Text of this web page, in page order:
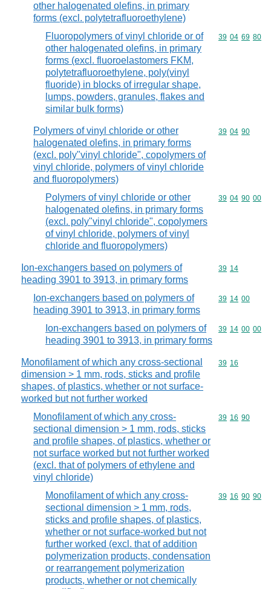
other halogenated olefins, in primary
forms (excl. polytetrafluoroethylene)
Fluoropolymers of vinyl chloride or of
other halogenated olefins, in primary
forms (excl. fluoroelastomers FKM,
polytetrafluoroethylene, poly(vinyl
fluoride) in blocks of irregular shape,
lumps, powders, granules, flakes and
similar bulk forms)
Commodity
39 04 69 80
Polymers of vinyl chloride or other
halogenated olefins, in primary forms
(excl. poly"vinyl chloride", copolymers of
vinyl chloride, polymers of vinyl chloride
and fluoropolymers)
Commodity
39 04 90
Polymers of vinyl chloride or other
halogenated olefins, in primary forms
(excl. poly"vinyl chloride", copolymers
of vinyl chloride, polymers of vinyl
chloride and fluoropolymers)
Commodity
39 04 90 00
Ion-exchangers based on polymers of
heading 3901 to 3913, in primary forms
Commodity
39 14
Ion-exchangers based on polymers of
heading 3901 to 3913, in primary forms
Commodity
39 14 00
Ion-exchangers based on polymers of
heading 3901 to 3913, in primary forms
Commodity
39 14 00 00
Monofilament of which any cross-sectional
dimension > 1 mm, rods, sticks and profile
shapes, of plastics, whether or not surface-
worked but not further worked
Commodity
39 16
Monofilament of which any cross-
sectional dimension > 1 mm, rods, sticks
and profile shapes, of plastics, whether or
not surface worked but not further worked
(excl. that of polymers of ethylene and
vinyl chloride)
Commodity
39 16 90
Monofilament of which any cross-
sectional dimension > 1 mm, rods,
sticks and profile shapes, of plastics,
whether or not surface-worked but not
further worked (excl. that of addition
polymerization products, condensation
or rearrangement polymerization
products, whether or not chemically
Commodity
39 16 90 90